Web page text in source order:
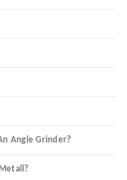
Angle Grinder?